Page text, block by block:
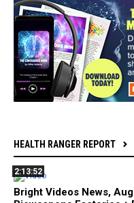
HEALTH RANGER REPORT
2:13:52
Bright Videos News,